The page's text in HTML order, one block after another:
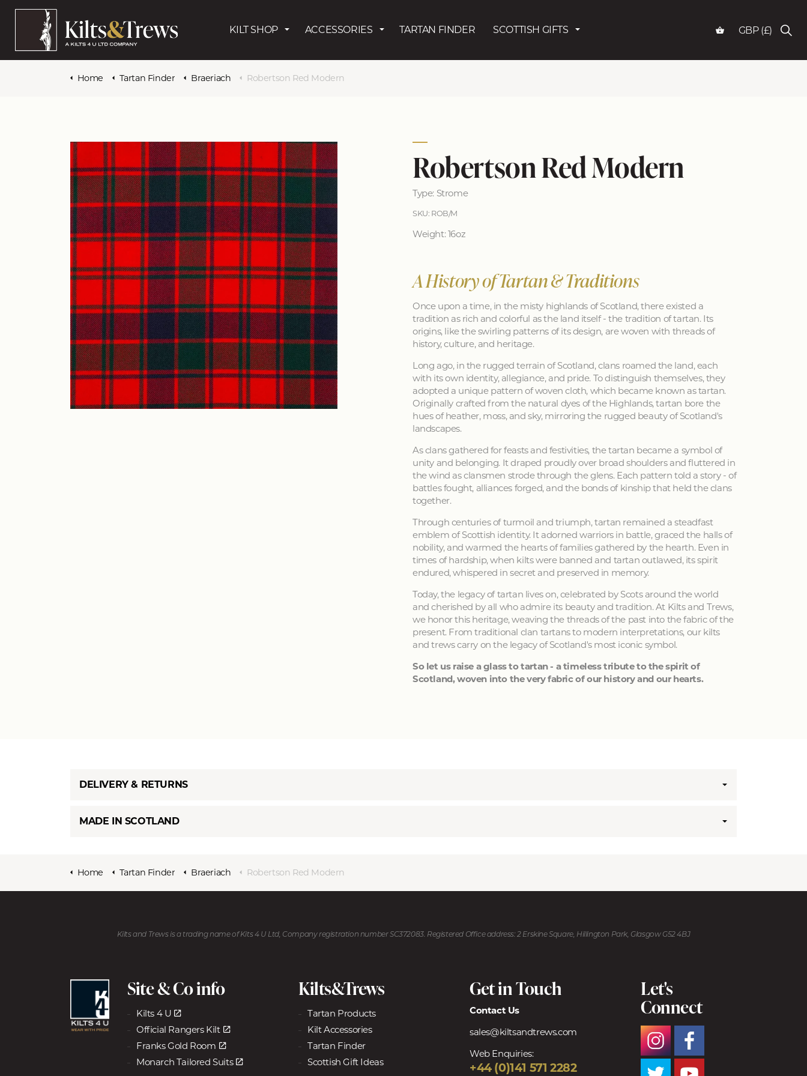
KILT SHOP ACCESSORIES TARTAN FINDER SCOTTISH GIFTS GBP (£)
Home Tartan Finder Braeriach Robertson Red Modern
Robertson Red Modern
Type: Strome
SKU: ROB/M
Weight: 16oz
A History of Tartan & Traditions
Once upon a time, in the misty highlands of Scotland, there existed a
tradition as rich and colorful as the land itself - the tradition of tartan. Its
origins, like the swirling patterns of its design, are woven with threads of
history, culture, and heritage.
Long ago, in the rugged terrain of Scotland, clans roamed the land, each
with its own identity, allegiance, and pride. To distinguish themselves, they
adopted a unique pattern of woven cloth, which became known as tartan.
Originally crafted from the natural dyes of the Highlands, tartan bore the
hues of heather, moss, and sky, mirroring the rugged beauty of Scotland's
landscapes.
As clans gathered for feasts and festivities, the tartan became a symbol of
unity and belonging. It draped proudly over broad shoulders and fluttered in
the wind as clansmen strode through the glens. Each pattern told a story - of
battles fought, alliances forged, and the bonds of kinship that held the clans
together.
Through centuries of turmoil and triumph, tartan remained a steadfast
emblem of Scottish identity. It adorned warriors in battle, graced the halls of
nobility, and warmed the hearts of families gathered by the hearth. Even in
times of hardship, when kilts were banned and tartan outlawed, its spirit
endured, whispered in secret and preserved in memory.
Today, the legacy of tartan lives on, celebrated by Scots around the world
and cherished by all who admire its beauty and tradition. At Kilts and Trews,
we honor this heritage, weaving the threads of the past into the fabric of the
present. From traditional clan tartans to modern interpretations, our kilts
and trews carry on the legacy of Scotland's most iconic symbol.
So let us raise a glass to tartan - a timeless tribute to the spirit of
Scotland, woven into the very fabric of our history and our hearts.
DELIVERY & RETURNS
MADE IN SCOTLAND
Home Tartan Finder Braeriach Robertson Red Modern
Kilts and Trews is a trading name of Kits 4 U Ltd, Company registration number SC372083. Registered Office address: 2 Erskine Square, Hillington Park, Glasgow G52 4BJ
Site & Co info
Kilts 4 U
Official Rangers Kilt
Franks Gold Room
Monarch Tailored Suits
Kilts&Trews
Tartan Products
Kilt Accessories
Tartan Finder
Scottish Gift Ideas
Get in Touch
Contact Us
sales@kiltsandtrews.com
Web Enquiries:
+44 (0)141 571 2282
Let's
Connect